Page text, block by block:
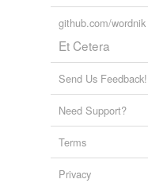
github.com/wordnik
Et Cetera
Send Us Feedback!
Need Support?
Terms
Privacy